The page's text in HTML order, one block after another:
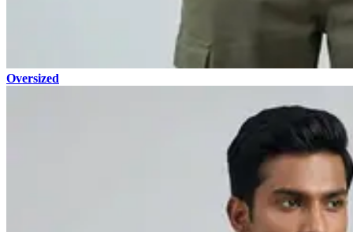
Oversized